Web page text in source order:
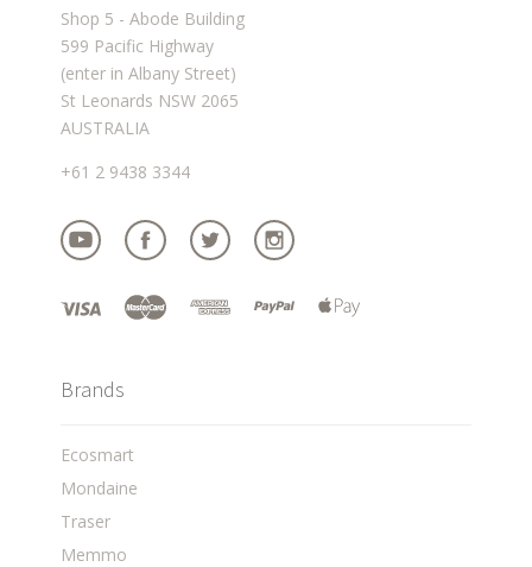
Shop 5 - Abode Building
599 Pacific Highway
(enter in Albany Street)
St Leonards NSW 2065
AUSTRALIA
+61 2 9438 3344
Brands
Ecosmart
Mondaine
Traser
Memmo